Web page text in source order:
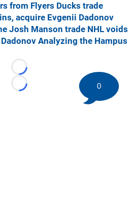
from Flyers Ducks trade
acquire Evgenii Dadonov
Josh Manson trade NHL voids
Analyzing the Hampus
Loading...
Loading...
0